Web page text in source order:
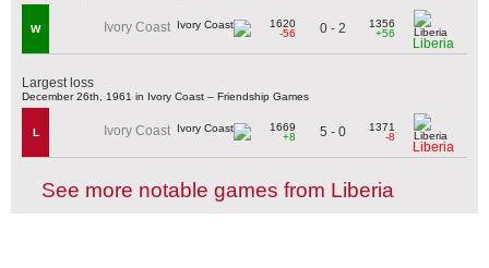
W Ivory Coast
1620
-56
0 - 2
1356
+56
Liberia
Largest loss
December 26th, 1961 in Ivory Coast – Friendship Games
L Ivory Coast
1669
+8
5 - 0
1371
-8
Liberia
See more notable games from Liberia